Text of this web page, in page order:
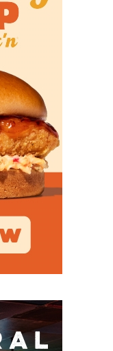
Ball State
eight
spring at
portal
Koziol caught
from carving out
weapon in short
He led all